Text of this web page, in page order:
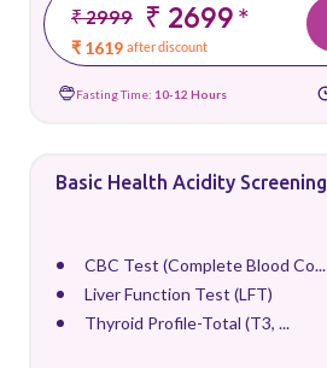
₹ 2999 ₹ 2699*
₹ 1619 after discount
Fasting Time: 10-12 Hours
Basic Health Acidity Screening
CBC Test (Complete Blood Co...
Liver Function Test (LFT)
Thyroid Profile-Total (T3, ...